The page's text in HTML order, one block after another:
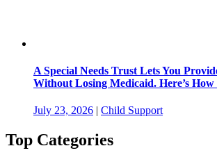
A Special Needs Trust Lets You
Without Losing Medicaid. Here’s
July 23, 2026 | Child Support
Top Categories